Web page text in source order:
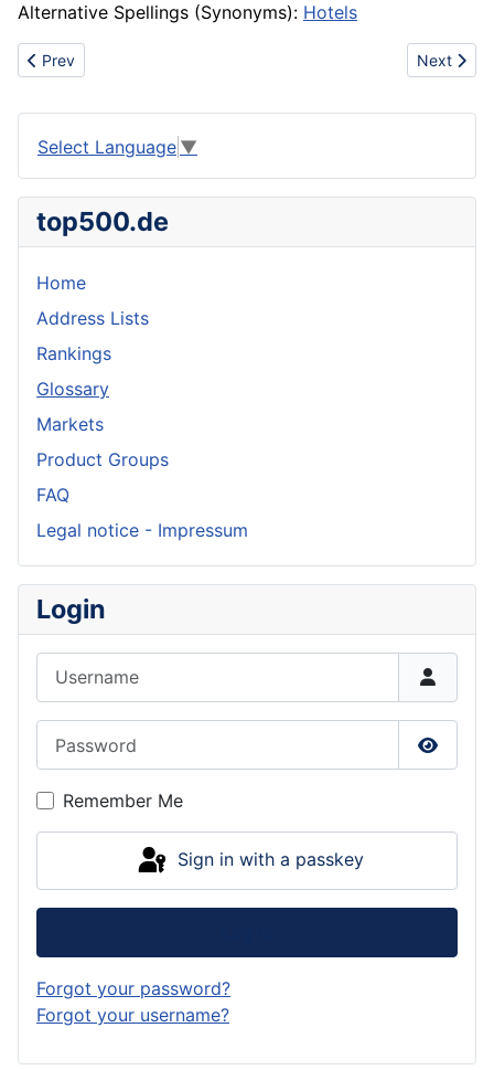
Alternative Spellings (Synonyms): Hotels
Previous article: Casino hall
Prev Next
Next
Select Language ▼
top500.de
Home
Address Lists
Rankings
Glossary
Markets
Product Groups
FAQ
Legal notice - Impressum
Login
Show
Remember Me
Sign in with a passkey
Forgot your password?
Forgot your username?